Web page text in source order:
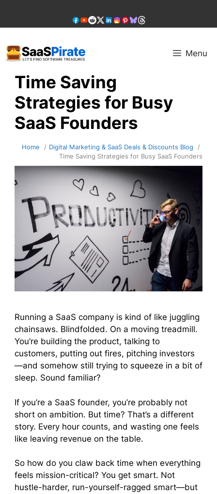
content
Menu
Time Saving
Strategies for Busy
SaaS Founders
Home
Digital Marketing & SaaS Deals & Discounts Blog
Time Saving Strategies for Busy SaaS Founders
Running a SaaS company is kind of like juggling
chainsaws. Blindfolded. On a moving treadmill.
You’re building the product, talking to
customers, putting out fires, pitching investors
—and somehow still trying to squeeze in a bit of
sleep. Sound familiar?
If you’re a SaaS founder, you’re probably not
short on ambition. But time? That’s a different
story. Every hour counts, and wasting one feels
like leaving revenue on the table.
So how do you claw back time when everything
feels mission-critical? You get smart. Not
hustle-harder, run-yourself-ragged smart—but